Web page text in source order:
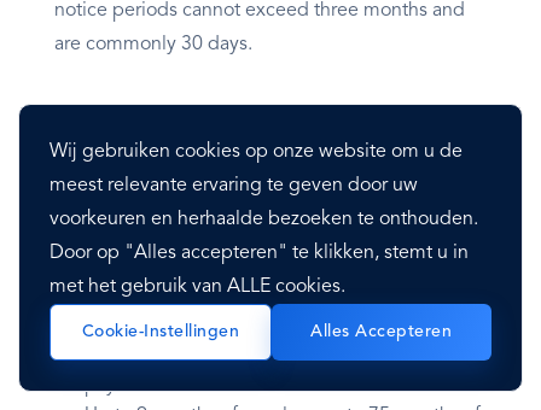
Wij gebruiken cookies op onze website om u de
meest relevante ervaring te geven door uw
voorkeuren en herhaalde bezoeken te onthouden.
Door op "Alles accepteren" te klikken, stemt u in
met het gebruik van ALLE cookies.
Cookie-Instellingen Alles Accepteren
notice periods cannot exceed three months and
are commonly 30 days.
Severance pay is not required unless in the case of
dismissal due to redundancy; the severance
payment for redundancy is dependent on the
employee’s length of service as follows:
Up to 6 months of employment– .5 months of
pay